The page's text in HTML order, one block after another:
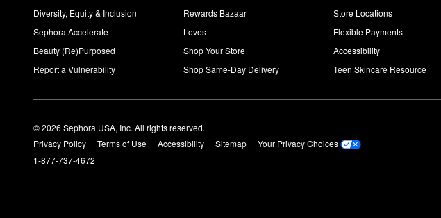
Diversity, Equity & Inclusion
Sephora Accelerate
Beauty (Re)Purposed
Report a Vulnerability
Rewards Bazaar
Loves
Shop Your Store
Shop Same-Day Delivery
Store Locations
Flexible Payments
Accessibility
Teen Skincare Resource
© 2026 Sephora USA, Inc. All rights reserved.
Privacy Policy
Terms of Use Accessibility Sitemap
Your Privacy Choices
1-877-737-4672